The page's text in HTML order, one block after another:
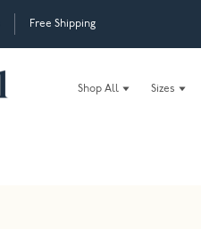
Free Shipping
Shop All Sizes